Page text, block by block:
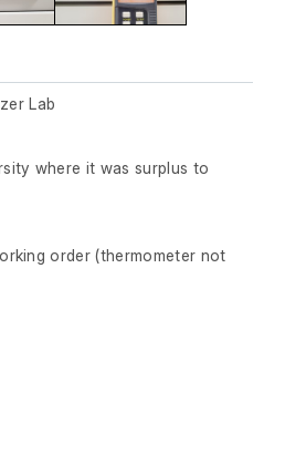
Lab
where it was surplus to
order (thermometer not